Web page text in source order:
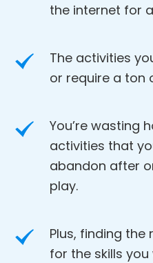
the internet for
The activities
or require a ton
You’re wasting
activities that
abandon after
play.
Plus, finding
for the skills